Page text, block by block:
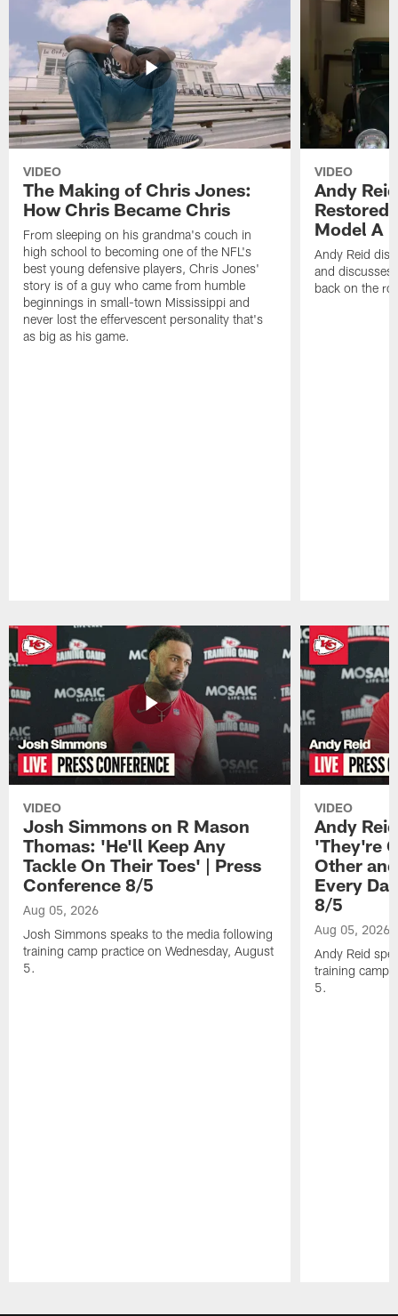
VIDEO
The Making of Chris Jones:
How Chris Became Chris
From sleeping on his grandma's couch in
high school to becoming one of the NFL's
best young defensive players, Chris Jones'
story is of a guy who came from humble
beginnings in small-town Mississippi and
never lost the effervescent personality that's
as big as his game.
VIDEO
Andy
Restored
Model A
Andy Reid
and discusses
back on the
VIDEO
Josh Simmons on R Mason
Thomas: 'He'll Keep Any
Tackle On Their Toes' | Press
Conference 8/5
Aug 05, 2026
Josh Simmons speaks to the media following
training camp practice on Wednesday, August
5.
VIDEO
Andy
'They're
Other
Every
8/5
Aug 05, 2026
Andy Reid
training camp
5.